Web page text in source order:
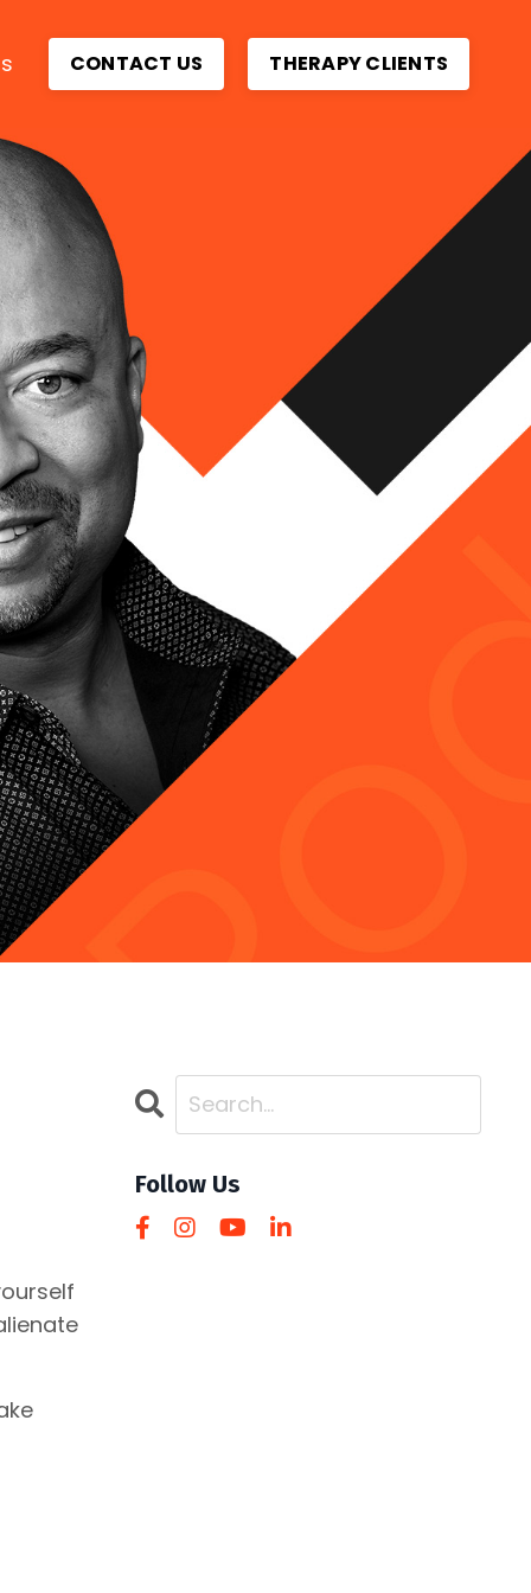
CONTACT US THERAPY CLIENTS
Follow Us